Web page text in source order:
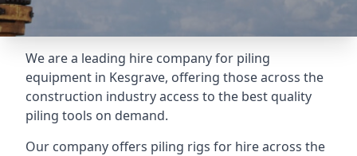
We are a leading hire company for piling
equipment in Kesgrave, offering those across the
construction industry access to the best quality
piling tools on demand.
Our company offers piling rigs for hire across the